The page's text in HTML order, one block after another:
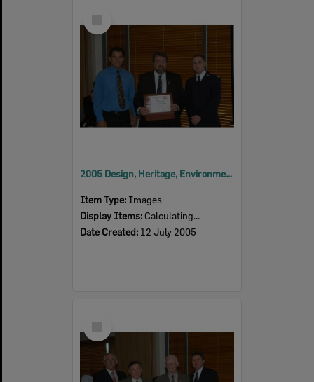
Item
2005 Design, Heritage, Environment and Student Awards
Item Type: Images
Display Items: Calculating...
Date Created: 12 July 2005
Item